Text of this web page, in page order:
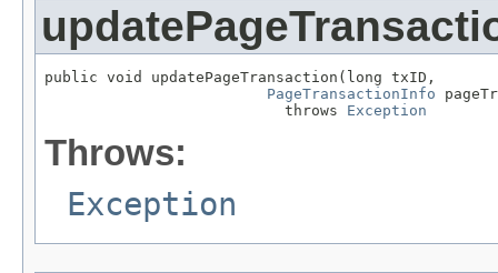
public void updatePageTransaction(long txID,
PageTransactionInfo
                           throws
Exception
Throws:
Exception